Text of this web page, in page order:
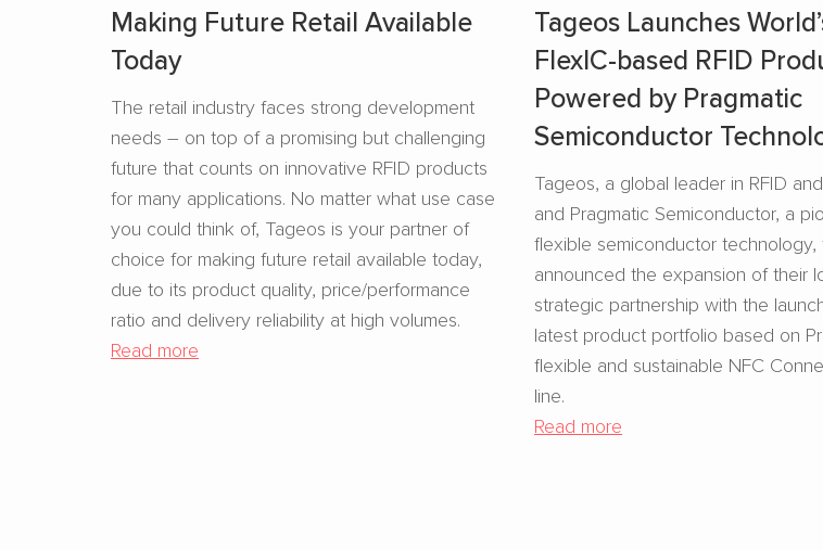
Making Future Retail Available
Today
The retail industry faces strong development
needs – on top of a promising but challenging
future that counts on innovative RFID products
for many applications. No matter what use case
you could think of, Tageos is your partner of
choice for making future retail available today,
due to its product quality, price/performance
ratio and delivery reliability at high volumes.
Read more
Tageos Launches
FlexIC-based RFID
Powered by Pragmatic
Semiconductor
Tageos, a global leader in RFID
and Pragmatic Semiconductor, a
flexible semiconductor
announced the expansion of their
strategic partnership with the
latest product portfolio based on
flexible and sustainable NFC
line.
Read more